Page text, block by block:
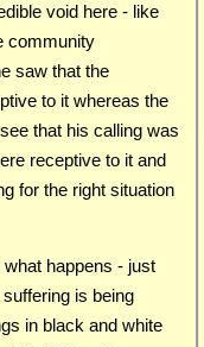
void here - like
community
saw that the
to it whereas the
that his calling was
receptive to it and
for the right situation
happens - just
is being
in black and white